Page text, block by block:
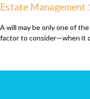
Estate Management
A will may be only one of
factor to consider—when it